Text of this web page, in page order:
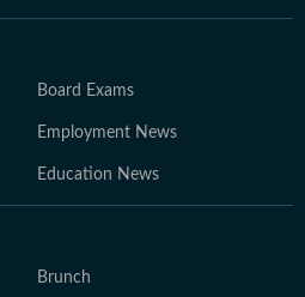
Board Exams
Employment News
Education News
Brunch